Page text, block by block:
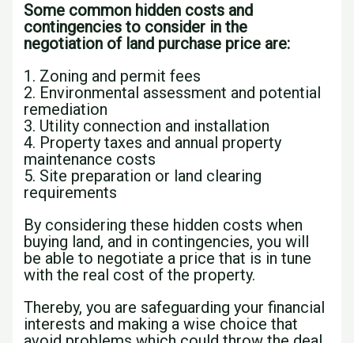
Some common hidden costs and
contingencies to consider in the
negotiation of land purchase price are:
1. Zoning and permit fees
2. Environmental assessment and potential
remediation
3. Utility connection and installation
4. Property taxes and annual property
maintenance costs
5. Site preparation or land clearing
requirements
By considering these hidden costs when
buying land, and in contingencies, you will
be able to negotiate a price that is in tune
with the real cost of the property.
Thereby, you are safeguarding your financial
interests and making a wise choice that